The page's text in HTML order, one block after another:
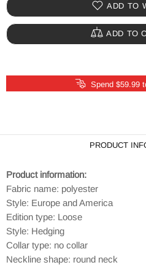
ADD TO
ADD TO
Spend $59.99
PRODUCT
Product information:
Fabric name: polyester
Style: Europe and America
Edition type: Loose
Style: Hedging
Collar type: no collar
Neckline shape: round neck